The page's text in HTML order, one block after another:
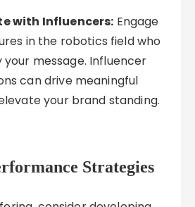
with Influencers: Engage
in the robotics field who
message. Influencer
can drive meaningful
your brand standing.
Strategies